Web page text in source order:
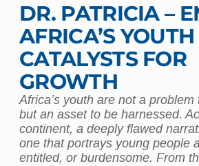
DR. PATRICIA –
AFRICA’S
CATALYSTS FOR
GROWTH
Africa’s youth are not a problem
but an asset to be harnessed.
continent, a deeply flawed
one that portrays young people
entitled, or burdensome. From